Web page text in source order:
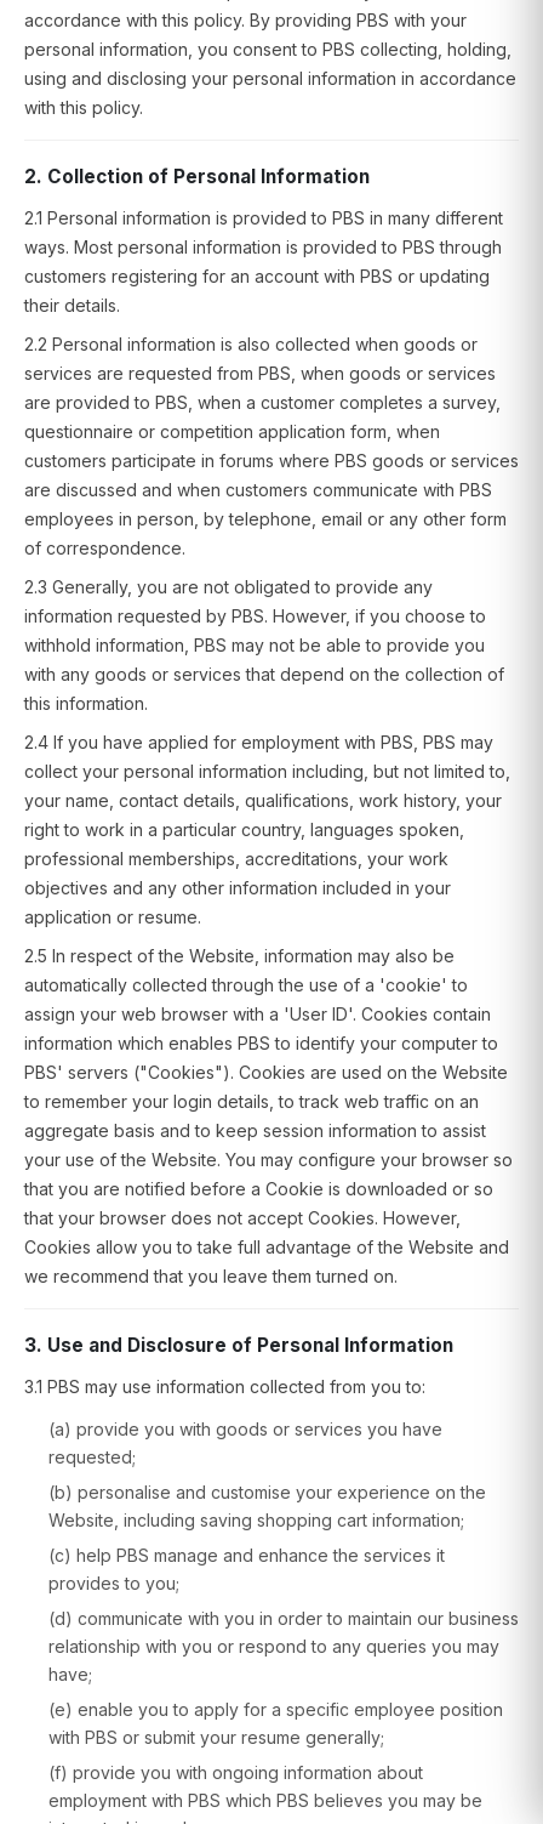
accordance with this policy. By providing PBS with your
personal information, you consent to PBS collecting, holding,
using and disclosing your personal information in accordance
with this policy.
2. Collection of Personal Information
2.1 Personal information is provided to PBS in many different
ways. Most personal information is provided to PBS through
customers registering for an account with PBS or updating
their details.
2.2 Personal information is also collected when goods or
services are requested from PBS, when goods or services
are provided to PBS, when a customer completes a survey,
questionnaire or competition application form, when
customers participate in forums where PBS goods or services
are discussed and when customers communicate with PBS
employees in person, by telephone, email or any other form
of correspondence.
2.3 Generally, you are not obligated to provide any
information requested by PBS. However, if you choose to
withhold information, PBS may not be able to provide you
with any goods or services that depend on the collection of
this information.
2.4 If you have applied for employment with PBS, PBS may
collect your personal information including, but not limited to,
your name, contact details, qualifications, work history, your
right to work in a particular country, languages spoken,
professional memberships, accreditations, your work
objectives and any other information included in your
application or resume.
2.5 In respect of the Website, information may also be
automatically collected through the use of a 'cookie' to
assign your web browser with a 'User ID'. Cookies contain
information which enables PBS to identify your computer to
PBS' servers ("Cookies"). Cookies are used on the Website
to remember your login details, to track web traffic on an
aggregate basis and to keep session information to assist
your use of the Website. You may configure your browser so
that you are notified before a Cookie is downloaded or so
that your browser does not accept Cookies. However,
Cookies allow you to take full advantage of the Website and
we recommend that you leave them turned on.
3. Use and Disclosure of Personal Information
3.1 PBS may use information collected from you to:
(a) provide you with goods or services you have
requested;
(b) personalise and customise your experience on the
Website, including saving shopping cart information;
(c) help PBS manage and enhance the services it
provides to you;
(d) communicate with you in order to maintain our business
relationship with you or respond to any queries you may
have;
(e) enable you to apply for a specific employee position
with PBS or submit your resume generally;
(f) provide you with ongoing information about
employment with PBS which PBS believes you may be